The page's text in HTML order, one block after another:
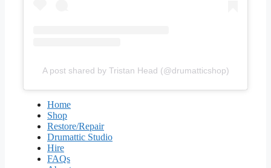
A post shared by Tristan Head (@drumatticshop)
Home
Shop
Restore/Repair
Drumattic Studio
Hire
FAQs